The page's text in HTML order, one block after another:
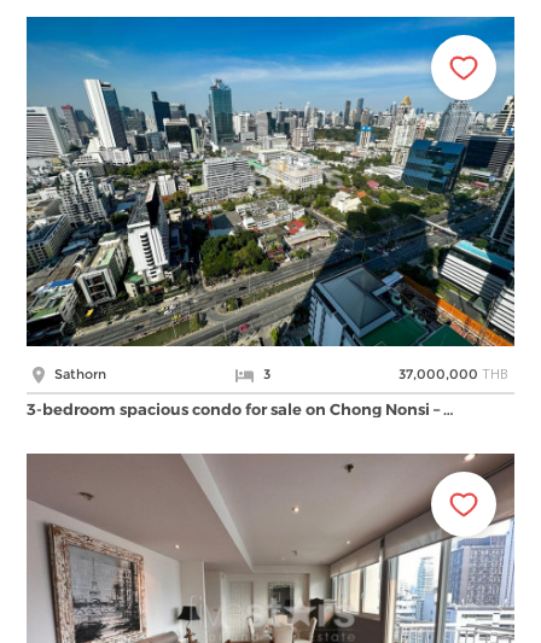
Sathorn 3 37,000,000 THB
3-bedroom spacious condo for sale on Chong Nonsi – …